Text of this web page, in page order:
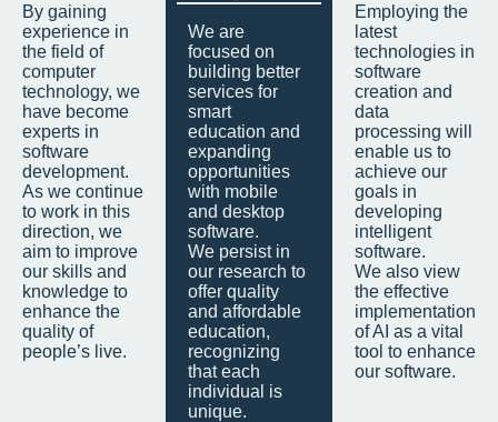
By gaining
experience in
the field of
computer
technology, we
have become
experts in
software
development.
As we continue
to work in this
direction, we
aim to improve
our skills and
knowledge to
enhance the
quality of
people’s live.
We are
focused on
building better
services for
smart
education and
expanding
opportunities
with mobile
and desktop
software.
We persist in
our research to
offer quality
and affordable
education,
recognizing
that each
individual is
unique.
Employing the
latest
technologies in
software
creation and
data
processing will
enable us to
achieve our
goals in
developing
intelligent
software.
We also view
the effective
implementation
of AI as a vital
tool to enhance
our software.